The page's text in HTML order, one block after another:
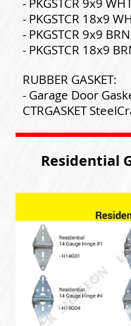
- PKGSTCR 18x9
- PKGSTCR 9x9
- PKGSTCR 18x9
RUBBER GASKET:
- Garage Door
CTRGASKET
Residential